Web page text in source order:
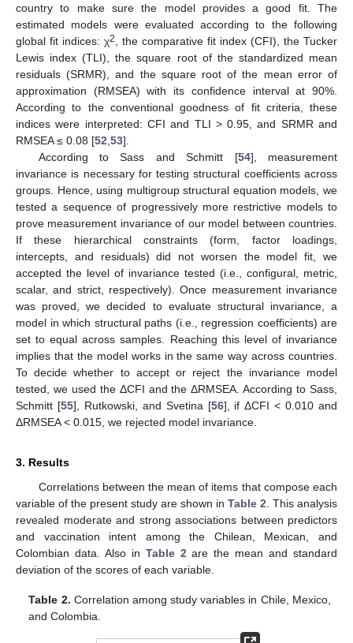
country to make sure the model provides a good fit. The
estimated models were evaluated according to the following
global fit indices: χ2
, the comparative fit index (CFI), the Tucker
Lewis index (TLI), the square root of the standardized mean
residuals (SRMR), and the square root of the mean error of
approximation (RMSEA) with its confidence interval at 90%.
According to the conventional goodness of fit criteria, these
indices were interpreted: CFI and TLI > 0.95, and SRMR and
RMSEA ≤ 0.08 [52 53].
According to Sass and Schmitt [54], measurement
invariance is necessary for testing structural coefficients across
groups. Hence, using multigroup structural equation models, we
tested a sequence of progressively more restrictive models to
prove measurement invariance of our model between countries.
If these hierarchical constraints (form, factor loadings,
intercepts, and residuals) did not worsen the model fit, we
accepted the level of invariance tested (i.e., configural, metric,
scalar, and strict, respectively). Once measurement invariance
was proved, we decided to evaluate structural invariance, a
model in which structural paths (i.e., regression coefficients) are
set to equal across samples. Reaching this level of invariance
implies that the model works in the same way across countries.
To decide whether to accept or reject the invariance model
tested, we used the ΔCFI and the ΔRMSEA. According to Sass,
Schmitt [55], Rutkowski, and Svetina [56], if ΔCFI < 0.010 and
ΔRMSEA < 0.015, we rejected model invariance.
3. Results
Correlations between the mean of items that compose each
variable of the present study are shown in Table 2 . This analysis
revealed moderate and strong associations between predictors
and vaccination intent among the Chilean, Mexican, and
Colombian data. Also in Table 2 are the mean and standard
deviation of the scores of each variable.
Table 2. Correlation among study variables in Chile, Mexico,
and Colombia.